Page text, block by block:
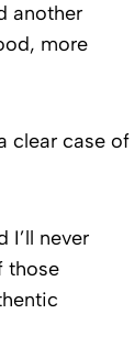
another
more
clear case of
I’ll never
those